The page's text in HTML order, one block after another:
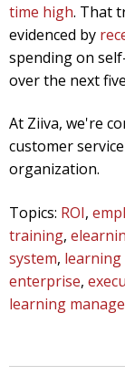
time high. That
evidenced by
spending on
over the next
At Ziiva, we're
customer
organization.
Topics: ROI,
training,
system, learning
enterprise,
learning